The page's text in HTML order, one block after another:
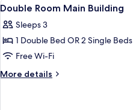
all
photos
for
Double
Room
4
Double Room Main Building
Sleeps 3
1 Double Bed OR 2 Single Beds
Free Wi-Fi
More details
More